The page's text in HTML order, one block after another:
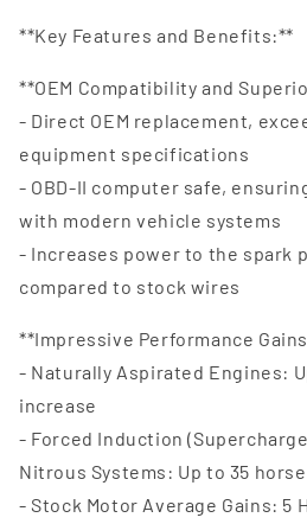
**Key Features and Benefits:**
**OEM Compatibility and
- Direct OEM replacement,
equipment specifications
- OBD-II computer safe,
with modern vehicle systems
- Increases power to the spark
compared to stock wires
**Impressive Performance
- Naturally Aspirated Engines:
increase
- Forced Induction
Nitrous Systems: Up to 35
- Stock Motor Average Gains: 5